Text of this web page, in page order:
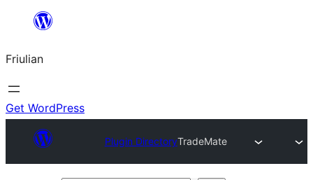
contignût
Friulian
Get WordPress
Plugin DirectoryTradeMate